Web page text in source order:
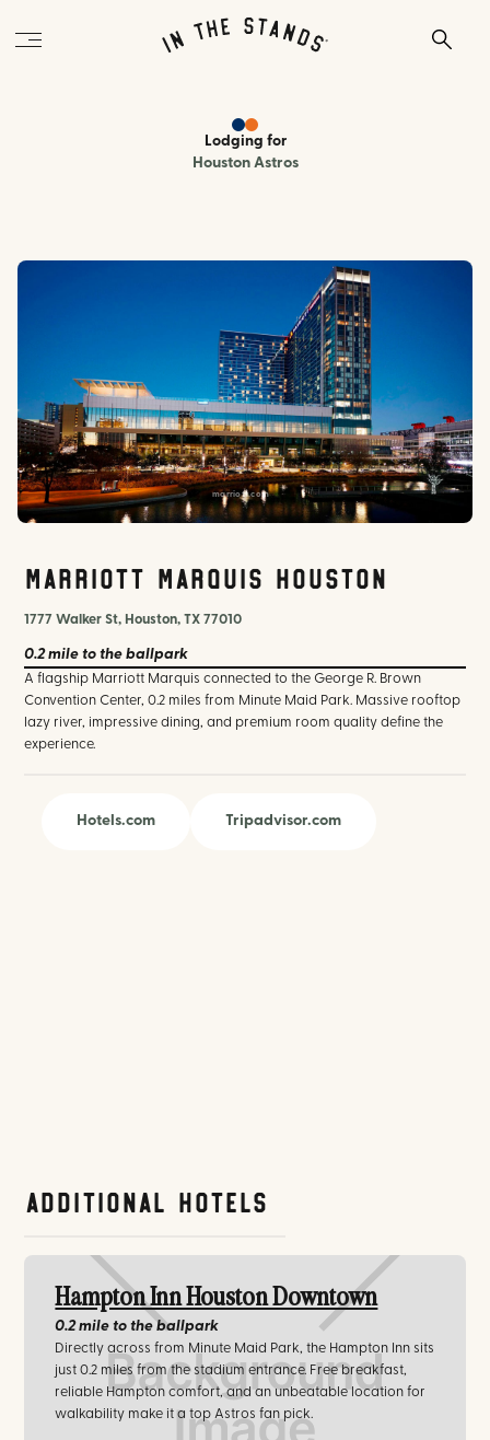
Lodging for
Houston Astros
marriott.com
Marriott Marquis Houston
1777 Walker St, Houston, TX 77010
0.2 mile to the ballpark
A flagship Marriott Marquis connected to the George R. Brown
Convention Center, 0.2 miles from Minute Maid Park. Massive rooftop
lazy river, impressive dining, and premium room quality define the
experience.
Hotels.com Tripadvisor.com
Additional Hotels
Hampton Inn Houston Downtown
0.2 mile to the ballpark
Directly across from Minute Maid Park, the Hampton Inn sits
just 0.2 miles from the stadium entrance. Free breakfast,
reliable Hampton comfort, and an unbeatable location for
walkability make it a top Astros fan pick.